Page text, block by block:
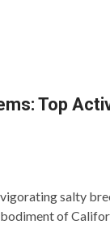
Top
salty
of